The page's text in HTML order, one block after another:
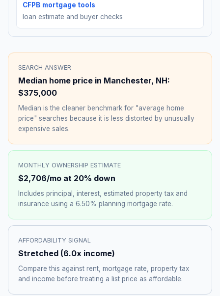
CFPB mortgage tools
loan estimate and buyer checks
SEARCH ANSWER
Median home price in Manchester, NH:
$375,000
Median is the cleaner benchmark for "average home
price" searches because it is less distorted by unusually
expensive sales.
MONTHLY OWNERSHIP ESTIMATE
$2,706/mo at 20% down
Includes principal, interest, estimated property tax and
insurance using a 6.50% planning mortgage rate.
AFFORDABILITY SIGNAL
Stretched (6.0x income)
Compare this against rent, mortgage rate, property tax
and income before treating a list price as affordable.